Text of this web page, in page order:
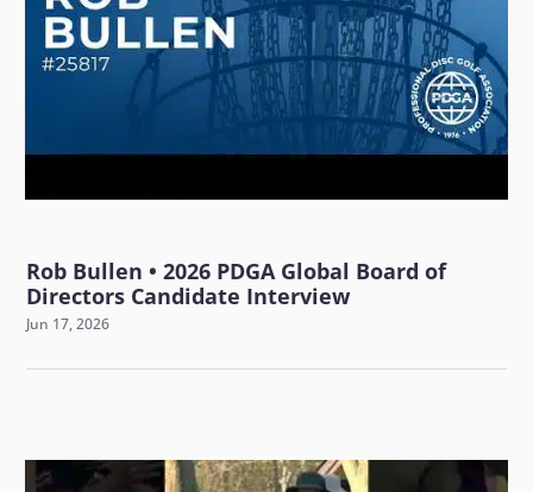
Rob Bullen • 2026 PDGA Global Board of
Directors Candidate Interview
Jun 17, 2026